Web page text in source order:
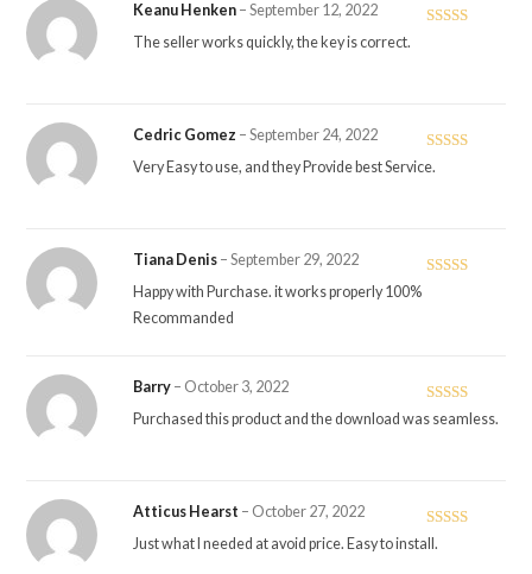
Keanu Henken – September 12, 2022
The seller works quickly, the key is correct.
Rated
Cedric Gomez – September 24, 2022
Very Easy to use, and they Provide best Service.
Tiana Denis – September 29, 2022
Happy with Purchase. it works properly 100%
Recommanded
Rated4
Barry – October 3, 2022
Purchased this product and the download was seamless.
Rated
Atticus Hearst – October 27, 2022
Just what I needed at avoid price. Easy to install.